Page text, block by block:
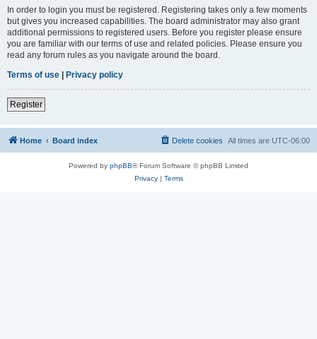
In order to login you must be registered. Registering takes only a few moments
but gives you increased capabilities. The board administrator may also grant
additional permissions to registered users. Before you register please ensure
you are familiar with our terms of use and related policies. Please ensure you
read any forum rules as you navigate around the board.
Terms of use | Privacy policy
Register
Home Board index All times are UTC-06:00
Delete cookies
Powered by phpBB® Forum Software © phpBB Limited
Privacy| Terms